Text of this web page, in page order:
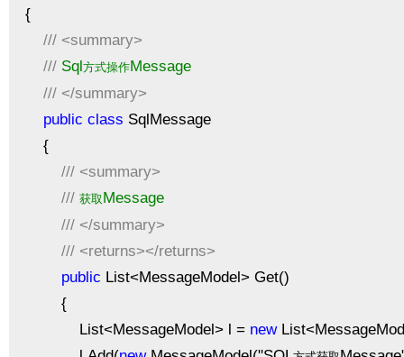
{
/// <summary>
///Sql方式操作Message
/// </summary>
public class SqlMessage
{
/// <summary>
/// 获取Message
/// </summary>
/// <returns></returns>
public List<MessageModel> Get()
{
List<MessageModel> l = new